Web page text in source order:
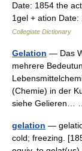
Date: 1854 the
1gel + ation
Collegiate Dictionary
Gelation — Das
mehrere
(Chemie) in der
siehe Gelieren…
gelation —
cold; freezing.